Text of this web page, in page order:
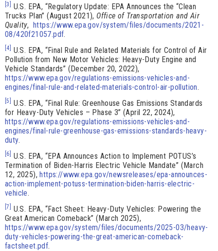
[3]
U.S. EPA, “Regulatory Update: EPA Announces the “Clean
Trucks Plan” (August 2021), Office of Transportation and Air
Quality,https://www.epa.gov/system/files/documents/2021-
08/420f21057.pdf.
[4]
U.S. EPA, “Final Rule and Related Materials for Control of Air
Pollution from New Motor Vehicles: Heavy-Duty Engine and
Vehicle Standards” (December 20, 2022),
https://www.epa.gov/regulations-emissions-vehicles-and-
engines/final-rule-and-related-materials-control-air-pollution.
[5]
U.S. EPA, “Final Rule: Greenhouse Gas Emissions Standards
for Heavy-Duty Vehicles – Phase 3” (April 22, 2024),
https://www.epa.gov/regulations-emissions-vehicles-and-
engines/final-rule-greenhouse-gas-emissions-standards-heavy-
duty.
[6]
U.S. EPA, “EPA Announces Action to Implement POTUS’s
Termination of Biden-Harris Electric Vehicle Mandate” (March
12, 2025),https://www.epa.gov/newsreleases/epa-announces-
action-implement-potuss-termination-biden-harris-electric-
vehicle.
[7]
U.S. EPA, “Fact Sheet: Heavy-Duty Vehicles: Powering the
Great American Comeback” (March 2025),
https://www.epa.gov/system/files/documents/2025-03/heavy-
duty-vehicles-powering-the-great-american-comeback-
factsheet.pdf.